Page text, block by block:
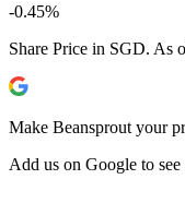
-0.45%
Share Price in SGD. As
Make Beansprout your
Add us on Google to